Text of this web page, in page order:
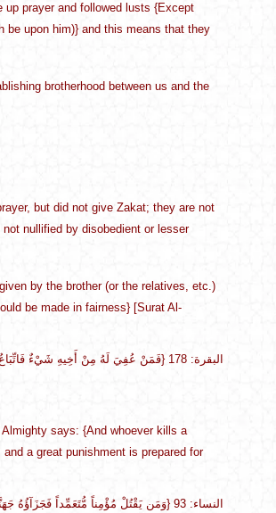
up prayer and followed lusts {Except
be upon him)} and this means that they
brotherhood between us and the
but did not give Zakat; they are not
nullified by disobedient or lesser
by the brother (or the relatives, etc.)
be made in fairness} [Surat Al-
{فَمَنْ عُفِيَ لَهُ مِنْ أَخِيهِ شَيْءٌ فَاتِّبَاعٌ بِالْمَعْرُوفِ وَأَدَاء إِلَيْهِ بِإِحْسَانٍ} البقرة: 178
says: {And whoever kills a
a great punishment is prepared for
{وَمَن يَقْتُلْ مُؤْمِناً مُّتَعَمِّداً فَجَزَآؤُهُ جَهَنَّمُ خَالِداً فِيهَا وَغَضِبَ اللّهُ عَلَيْهِ وَلَعَنَهُ وَأَعَدَّ لَهُ عَذَاباً عَظِيماً} النساء: 93